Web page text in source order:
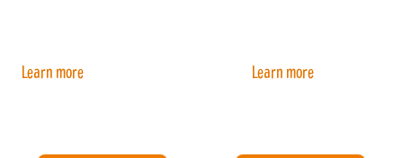
Learn more Learn more